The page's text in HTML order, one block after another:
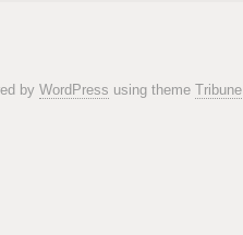
by WordPress using theme Tribune